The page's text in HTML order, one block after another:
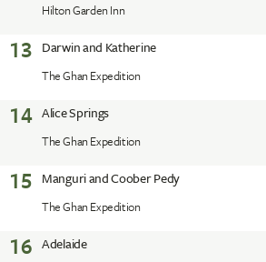
Hilton Garden Inn
13 Darwin and Katherine
The Ghan Expedition
14 Alice Springs
The Ghan Expedition
15 Manguri and Coober Pedy
The Ghan Expedition
16 Adelaide